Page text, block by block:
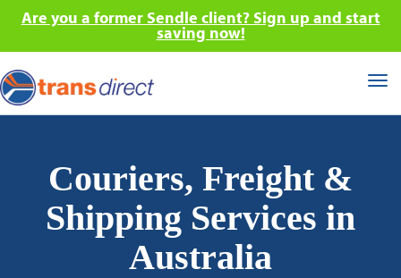
Are you a former Sendle client? Sign up and start
saving now!
Couriers, Freight &
Shipping Services in
Australia